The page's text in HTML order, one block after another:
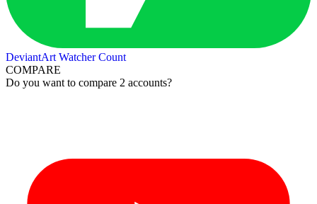
DeviantArt Watcher Count
COMPARE
Do you want to compare 2 accounts?